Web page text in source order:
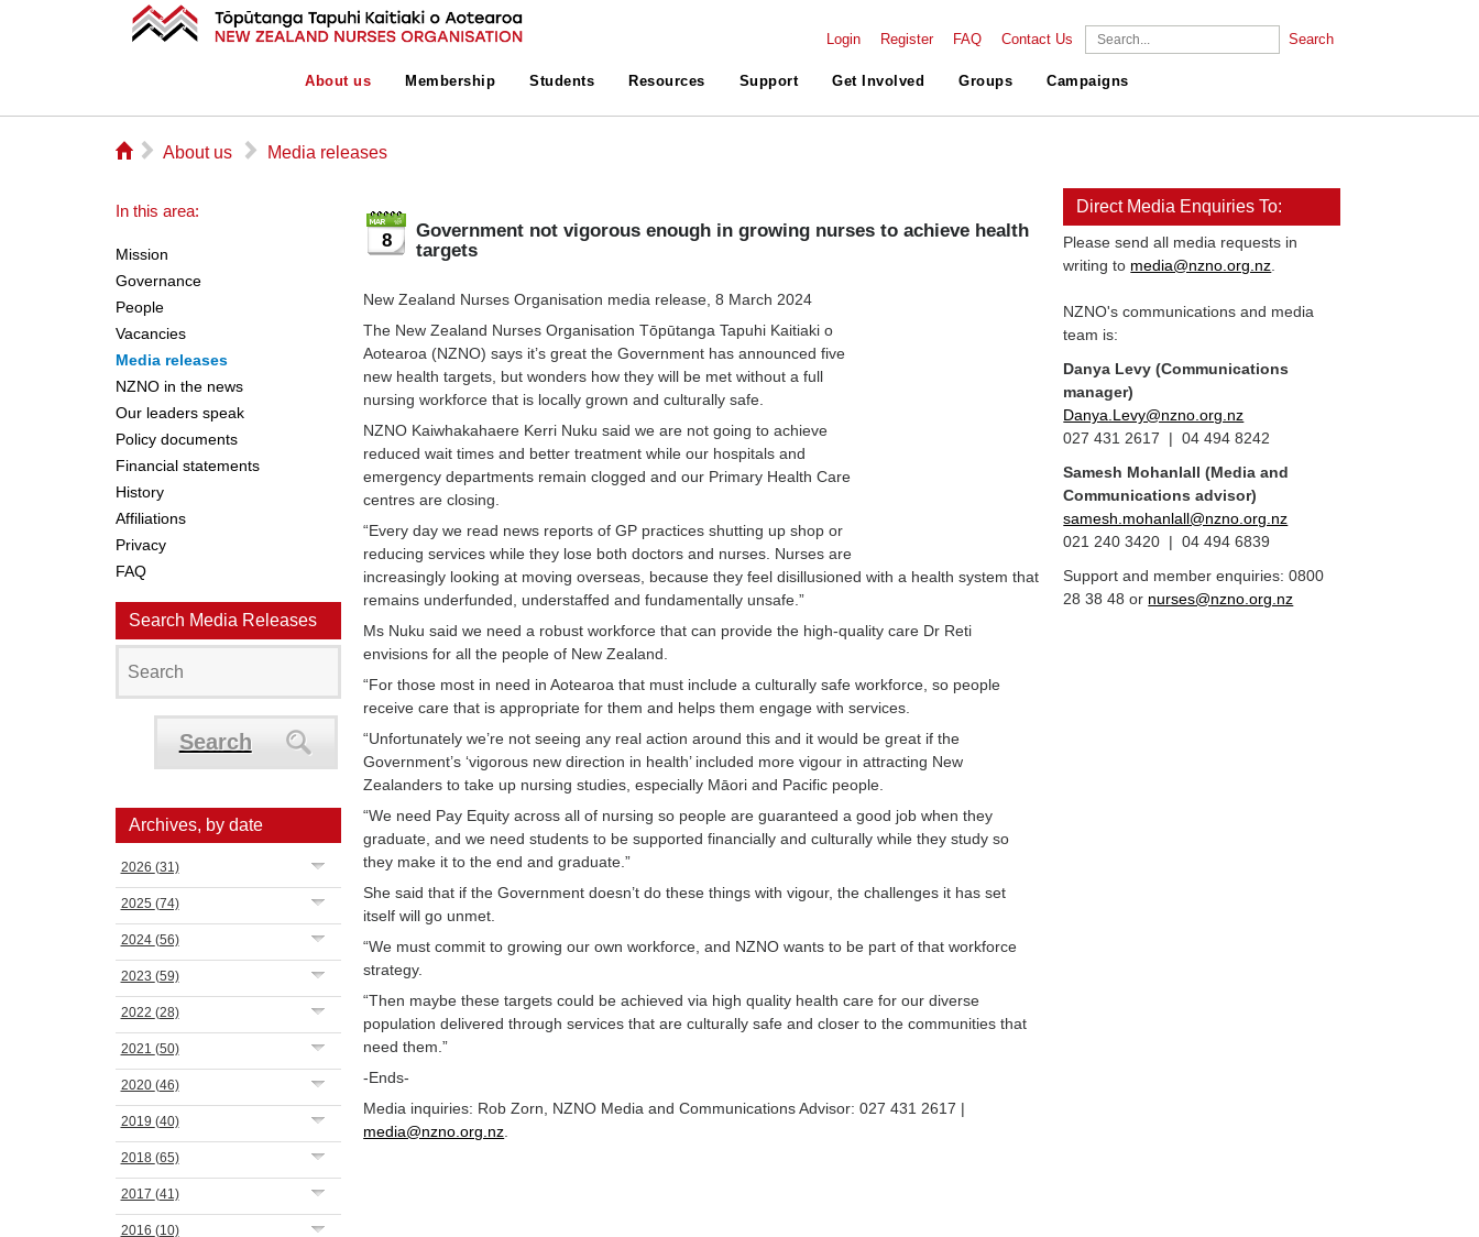
Login Register FAQ Contact Us Search
About us Membership Students Resources Support Get Involved Groups Campaigns
⌂ ▻ About us ▻ Media releases
In this area:
Mission
Governance
People
Vacancies
Media releases
NZNO in the news
Our leaders speak
Policy documents
Financial statements
History
Affiliations
Privacy
FAQ
Search Media Releases
Search
Archives, by date
2026 (31)
2025 (74)
2024 (56)
2023 (59)
2022 (28)
2021 (50)
2020 (46)
2019 (40)
2018 (65)
2017 (41)
2016 (10)
8
Government not vigorous enough in growing nurses to achieve health
targets
New Zealand Nurses Organisation media release, 8 March 2024
The New Zealand Nurses Organisation Tōpūtanga Tapuhi Kaitiaki o
Aotearoa (NZNO) says it’s great the Government has announced five
new health targets, but wonders how they will be met without a full
nursing workforce that is locally grown and culturally safe.
NZNO Kaiwhakahaere Kerri Nuku said we are not going to achieve
reduced wait times and better treatment while our hospitals and
emergency departments remain clogged and our Primary Health Care
centres are closing.
“Every day we read news reports of GP practices shutting up shop or
reducing services while they lose both doctors and nurses. Nurses are
increasingly looking at moving overseas, because they feel disillusioned with a health system that
remains underfunded, understaffed and fundamentally unsafe.”
Ms Nuku said we need a robust workforce that can provide the high-quality care Dr Reti
envisions for all the people of New Zealand.
“For those most in need in Aotearoa that must include a culturally safe workforce, so people
receive care that is appropriate for them and helps them engage with services.
“Unfortunately we’re not seeing any real action around this and it would be great if the
Government’s ‘vigorous new direction in health’ included more vigour in attracting New
Zealanders to take up nursing studies, especially Māori and Pacific people.
“We need Pay Equity across all of nursing so people are guaranteed a good job when they
graduate, and we need students to be supported financially and culturally while they study so
they make it to the end and graduate.”
She said that if the Government doesn’t do these things with vigour, the challenges it has set
itself will go unmet.
“We must commit to growing our own workforce, and NZNO wants to be part of that workforce
strategy.
“Then maybe these targets could be achieved via high quality health care for our diverse
population delivered through services that are culturally safe and closer to the communities that
need them.”
-Ends-
Media inquiries: Rob Zorn, NZNO Media and Communications Advisor: 027 431 2617 |
media@nzno.org.nz
Direct Media Enquiries To:
Please send all media requests in
writing to media@nzno.org.nz
NZNO's communications and media
team is:
Danya Levy (Communications
manager)
Danya.Levy@nzno.org.nz
027 431 2617 | 04 494 8242
Samesh Mohanlall(Media and
Communications advisor)
samesh.mohanlall@nzno.org.nz
021 240 3420 | 04 494 6839
Support and member enquiries: 0800
28 38 48 or nurses@nzno.org.nz